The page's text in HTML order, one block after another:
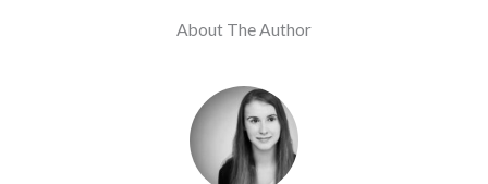
About The Author